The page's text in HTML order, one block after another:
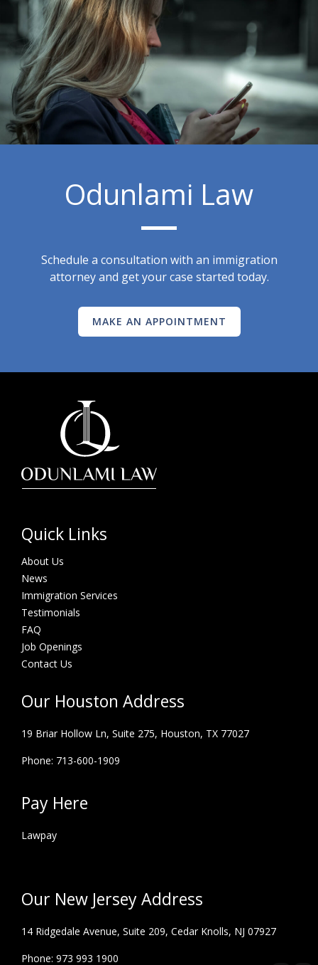
Odunlami Law
Schedule a consultation with an immigration
attorney and get your case started today.
MAKE AN APPOINTMENT
Quick Links
About Us
News
Immigration Services
Testimonials
FAQ
Job Openings
Contact Us
Our Houston Address
19 Briar Hollow Ln, Suite 275, Houston, TX 77027
Phone: 713-600-1909
Pay Here
Lawpay
Our New Jersey Address
14 Ridgedale Avenue, Suite 209, Cedar Knolls, NJ 07927
Phone: 973 993 1900